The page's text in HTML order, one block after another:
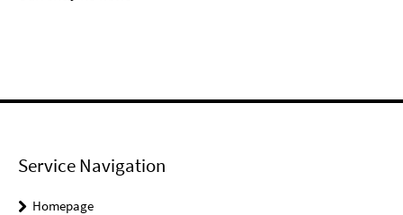
Service Navigation
Homepage